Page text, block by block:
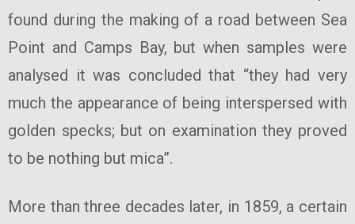
found during the making of a road between Sea
Point and Camps Bay, but when samples were
analysed it was concluded that “they had very
much the appearance of being interspersed with
golden specks; but on examination they proved
to be nothing but mica”.
More than three decades later, in 1859, a certain